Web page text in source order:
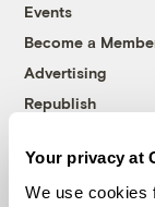
Your privacy at
We use cookies
Events
Become a
Advertising
Republish